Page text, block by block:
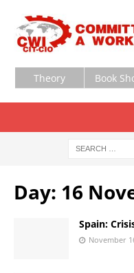
Theory Book
Day: 16
Spain:
November